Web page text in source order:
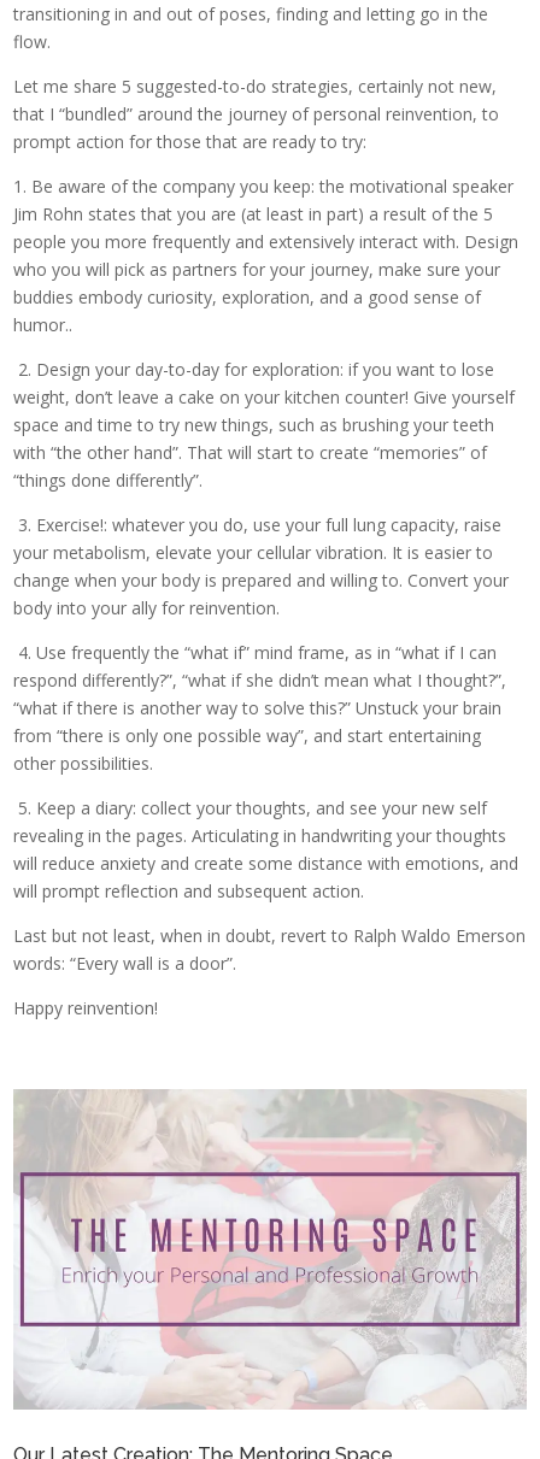
transitioning in and out of poses, finding and letting go in the
flow.
Let me share 5 suggested-to-do strategies, certainly not new,
that I “bundled” around the journey of personal reinvention, to
prompt action for those that are ready to try:
1. Be aware of the company you keep: the motivational speaker
Jim Rohn states that you are (at least in part) a result of the 5
people you more frequently and extensively interact with. Design
who you will pick as partners for your journey, make sure your
buddies embody curiosity, exploration, and a good sense of
humor..
2. Design your day-to-day for exploration: if you want to lose
weight, don’t leave a cake on your kitchen counter! Give yourself
space and time to try new things, such as brushing your teeth
with “the other hand”. That will start to create “memories” of
“things done differently”.
3. Exercise!: whatever you do, use your full lung capacity, raise
your metabolism, elevate your cellular vibration. It is easier to
change when your body is prepared and willing to. Convert your
body into your ally for reinvention.
4. Use frequently the “what if” mind frame, as in “what if I can
respond differently?”, “what if she didn’t mean what I thought?”,
“what if there is another way to solve this?” Unstuck your brain
from “there is only one possible way”, and start entertaining
other possibilities.
5. Keep a diary: collect your thoughts, and see your new self
revealing in the pages. Articulating in handwriting your thoughts
will reduce anxiety and create some distance with emotions, and
will prompt reflection and subsequent action.
Last but not least, when in doubt, revert to Ralph Waldo Emerson
words: “Every wall is a door”.
Happy reinvention!